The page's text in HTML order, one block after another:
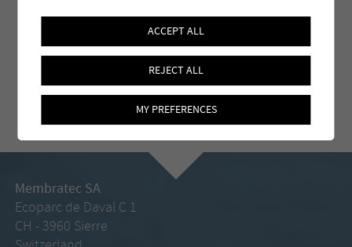
Membratec SA
Ecoparc de Daval C 1
CH - 3960 Sierre
ACCEPT ALL
REJECT ALL
MY PREFERENCES